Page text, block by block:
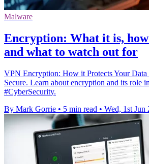
Malware
Encryption: What it is,
and what to watch out for
VPN Encryption: How it Protects Your Data
Secure. Learn about encryption and its role
#CyberSecurity.
By Mark Gorrie • 5 min read • Wed, 1st Jun